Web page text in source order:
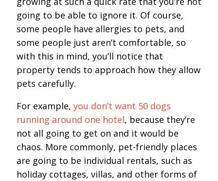
going to be able to ignore it. Of course,
some people have allergies to pets, and
some people just aren’t comfortable, so
with this in mind, you’ll notice that
property tends to approach how they allow
pets carefully.
For example, you don’t want 50 dogs
running around one hotel, because they’re
not all going to get on and it would be
chaos. More commonly, pet-friendly places
are going to be individual rentals, such as
holiday cottages, villas, and other forms of